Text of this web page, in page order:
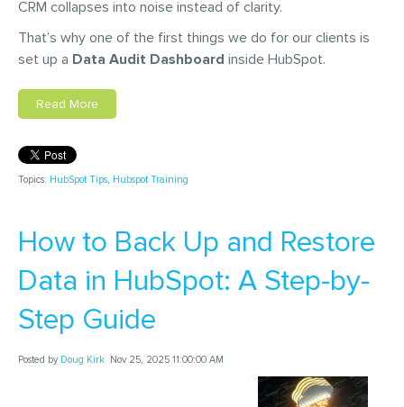
CRM collapses into noise instead of clarity.
That’s why one of the first things we do for our clients is
set up a Data Audit Dashboard inside HubSpot.
Read More
Topics: HubSpot Tips, Hubspot Training
How to Back Up and Restore
Data in HubSpot: A Step-by-
Step Guide
Posted by Doug Kirk Nov 25, 2025 11:00:00 AM